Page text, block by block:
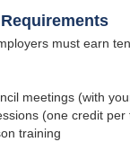
must earn
meetings (with
(one credit
training